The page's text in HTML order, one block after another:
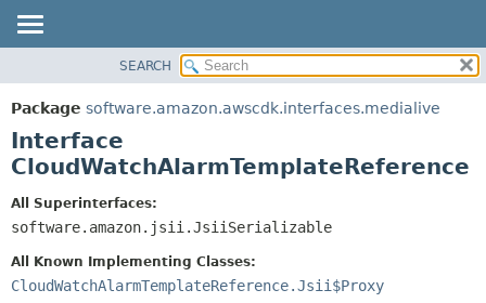
PACKAGE
CLASS
USE
DEPRECATED
HELP
SUMMARY:
NESTED
CONSTR
DETAIL:
CONSTR
SEARCH
Package software.amazon.awscdk.interfaces.medialive
Interface
CloudWatchAlarmTemplateReference
All Superinterfaces:
software.amazon.jsii.JsiiSerializable
All Known Implementing Classes:
CloudWatchAlarmTemplateReference.Jsii$Proxy